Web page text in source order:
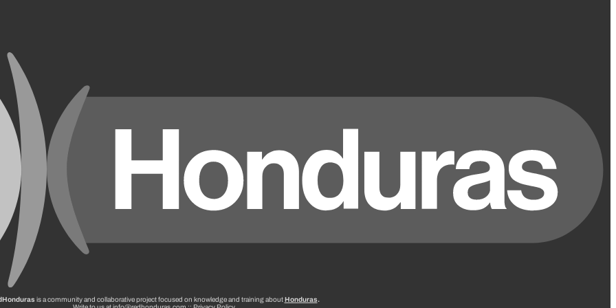
is a community and collaborative project focused on knowledge and training aboutHonduras.